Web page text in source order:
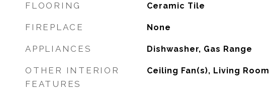
FLOORING Ceramic Tile
FIREPLACE None
APPLIANCES Dishwasher, Gas Range
OTHER INTERIOR
FEATURES
Ceiling Fan(s), Living Room